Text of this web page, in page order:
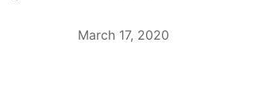
March 17, 2020